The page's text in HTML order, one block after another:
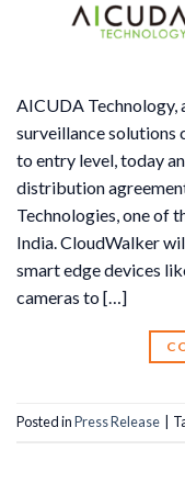
AICUDA Technology,
surveillance
to entry level, today
distribution
Technologies, one of
India. CloudWalker
smart edge devices
cameras to […]
Posted inPress Release